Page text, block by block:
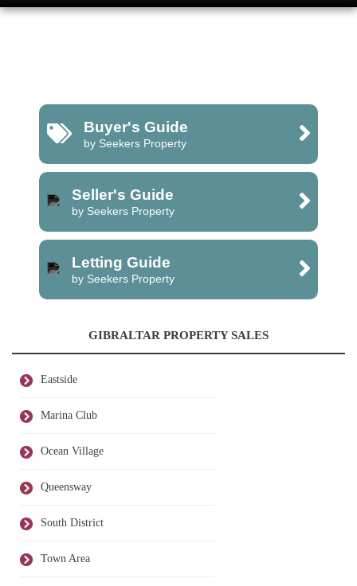
Buyer's Guide
by Seekers Property
Seller's Guide
by Seekers Property
Letting Guide
by Seekers Property
GIBRALTAR PROPERTY SALES
Eastside
Marina Club
Ocean Village
Queensway
South District
Town Area